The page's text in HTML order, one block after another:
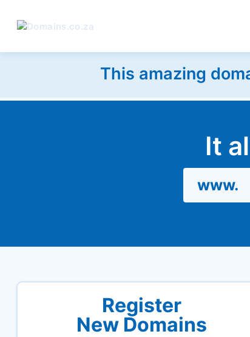
This amazing
It
www.
Register
New Domains